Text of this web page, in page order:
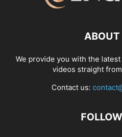
ABOUT
We provide you with the
videos straight
Contact us: